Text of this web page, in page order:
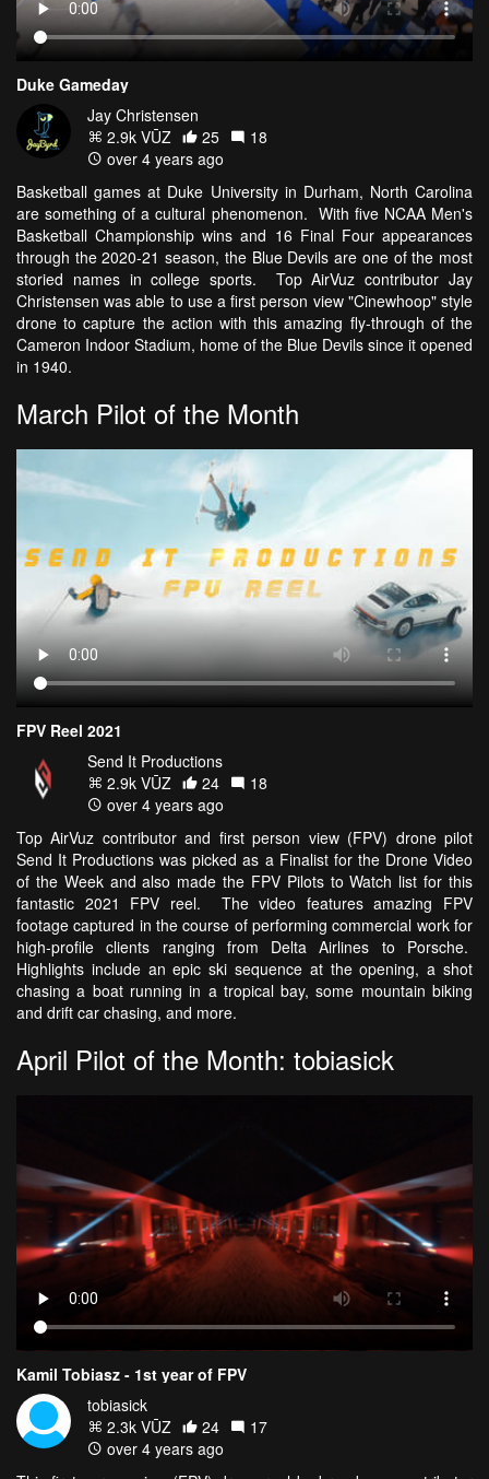
Duke Gameday
Jay Christensen
2.9k VŪZ
25
18
over 4 years ago
Basketball games at Duke University in Durham, North Carolina
are something of a cultural phenomenon. With five NCAA Men's
Basketball Championship wins and 16 Final Four appearances
through the 2020-21 season, the Blue Devils are one of the most
storied names in college sports. Top AirVuz contributor Jay
Christensen was able to use a first person view "Cinewhoop" style
drone to capture the action with this amazing fly-through of the
Cameron Indoor Stadium, home of the Blue Devils since it opened
in 1940.
March Pilot of the Month
FPV Reel 2021
Send It Productions
2.9k VŪZ
24
18
over 4 years ago
Top AirVuz contributor and first person view (FPV) drone pilot
Send It Productions was picked as a Finalist for the Drone Video
of the Week and also made the FPV Pilots to Watch list for this
fantastic 2021 FPV reel. The video features amazing FPV
footage captured in the course of performing commercial work for
high-profile clients ranging from Delta Airlines to Porsche.
Highlights include an epic ski sequence at the opening, a shot
chasing a boat running in a tropical bay, some mountain biking
and drift car chasing, and more.
April Pilot of the Month: tobiasick
Kamil Tobiasz - 1st year of FPV
tobiasick
2.3k VŪZ
24
17
over 4 years ago